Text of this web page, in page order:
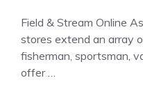
Field & Stream Online
stores extend an array
fisherman, sportsman,
offer …